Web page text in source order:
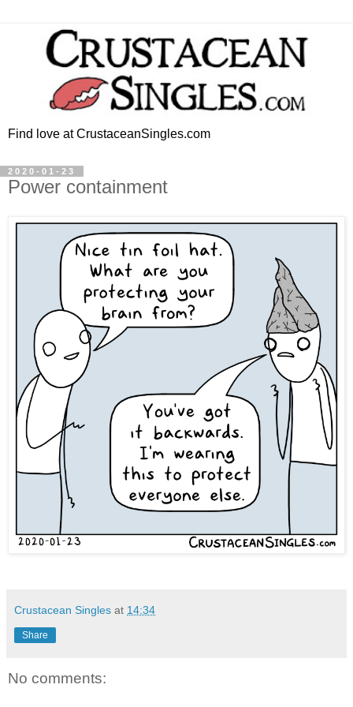
Find love at CrustaceanSingles.com
2020-01-23
Power containment
Crustacean Singles at 14:34
Share
No comments: